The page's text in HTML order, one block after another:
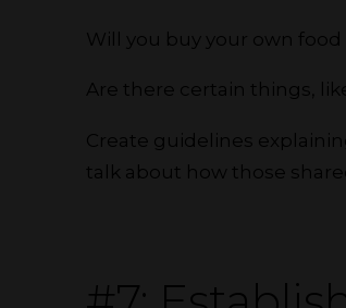
Will you buy your own
Are there certain things,
Create guidelines
talk about how those